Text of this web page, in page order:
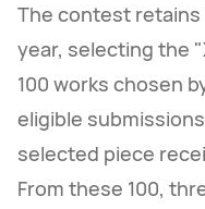
The contest
year, selecting the
100 works chosen
eligible
selected piece
From these 100,